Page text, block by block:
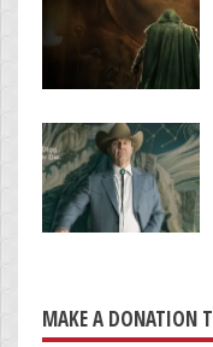
MAKE A DONATION